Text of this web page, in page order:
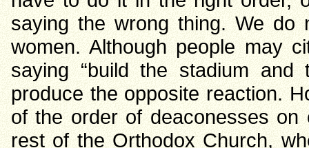
saying the wrong thing. We
women. Although people may
saying “build the stadium
produce the opposite reaction.
of the order of deaconesses
rest of the Orthodox Church,